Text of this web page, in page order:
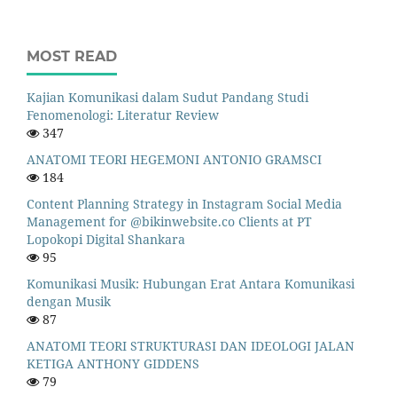
MOST READ
Kajian Komunikasi dalam Sudut Pandang Studi
Fenomenologi: Literatur Review
347
ANATOMI TEORI HEGEMONI ANTONIO GRAMSCI
184
Content Planning Strategy in Instagram Social Media
Management for @bikinwebsite.co Clients at PT
Lopokopi Digital Shankara
95
Komunikasi Musik: Hubungan Erat Antara Komunikasi
dengan Musik
87
ANATOMI TEORI STRUKTURASI DAN IDEOLOGI JALAN
KETIGA ANTHONY GIDDENS
79